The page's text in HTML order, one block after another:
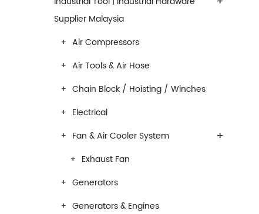
Supplier Malaysia
Air Compressors
Air Tools & Air Hose
Chain Block / Hoisting / Winches
Electrical
+
Fan & Air Cooler System
Exhaust Fan
Generators
Generators & Engines